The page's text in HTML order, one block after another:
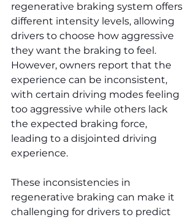
regenerative braking system offers
different intensity levels, allowing
drivers to choose how aggressive
they want the braking to feel.
However, owners report that the
experience can be inconsistent,
with certain driving modes feeling
too aggressive while others lack
the expected braking force,
leading to a disjointed driving
experience.
These inconsistencies in
regenerative braking can make it
challenging for drivers to predict